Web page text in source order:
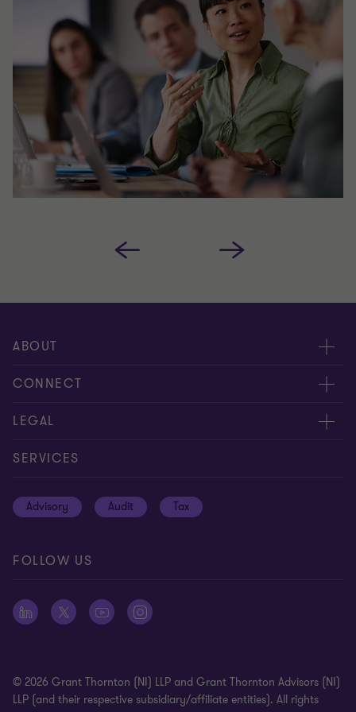
ABOUT
About us
Careers
News
CONNECT
Contact us
Events
Meet our people
LEGAL
Cookie policy
Disclaimer
Modern slavery statement
Privacy statement: professional engagements
Whistleblowing
SERVICES
Advisory Audit Tax
FOLLOW US
© 2026 Grant Thornton (NI) LLP and Grant Thornton Advisors (NI)
LLP (and their respective subsidiary/affiliate entities). All rights